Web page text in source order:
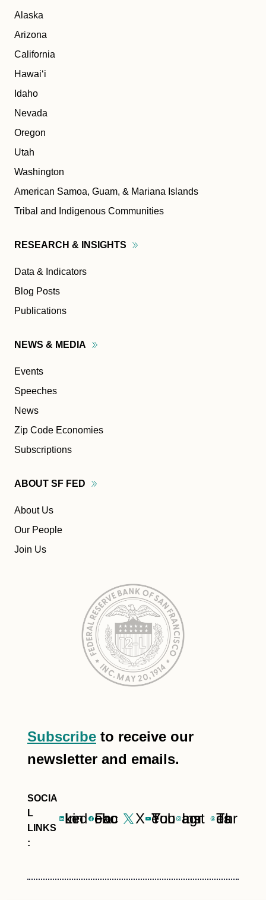
Alaska
Arizona
California
Hawaiʻi
Idaho
Nevada
Oregon
Utah
Washington
American Samoa, Guam, & Mariana Islands
Tribal and Indigenous Communities
RESEARCH & INSIGHTS
Data & Indicators
Blog Posts
Publications
NEWS & MEDIA
Events
Speeches
News
Zip Code Economies
Subscriptions
ABOUT SF FED
About Us
Our People
Join Us
Subscribe to receive our
newsletter and emails.
LinkedIn Facebook X YouTube Instagram Threads